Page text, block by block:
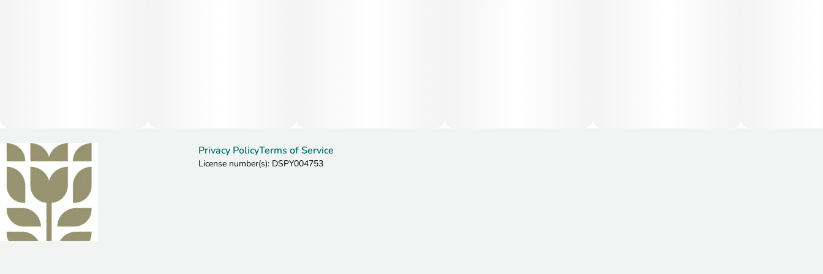
Privacy PolicyTerms of Service
License number(s): DSPY004753